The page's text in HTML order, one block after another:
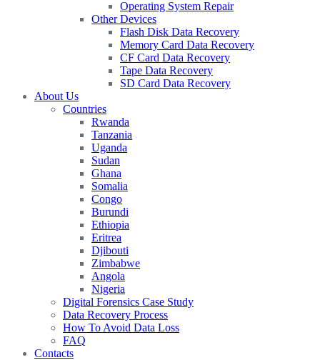
Operating System Repair
Other Devices
Flash Disk Data Recovery
Memory Card Data Recovery
CF Card Data Recovery
Tape Data Recovery
SD Card Data Recovery
About Us
Countries
Rwanda
Tanzania
Uganda
Sudan
Ghana
Somalia
Congo
Burundi
Ethiopia
Eritrea
Djibouti
Zimbabwe
Angola
Nigeria
Digital Forensics Case Study
Data Recovery Process
How To Avoid Data Loss
FAQ
Contacts